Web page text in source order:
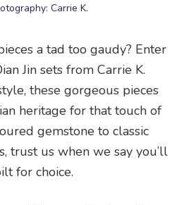
Carrie K.
a tad too gaudy? Enter
Jin sets from Carrie K.
these gorgeous pieces
heritage for that touch of
gemstone to classic
trust us when we say you’ll
for choice.